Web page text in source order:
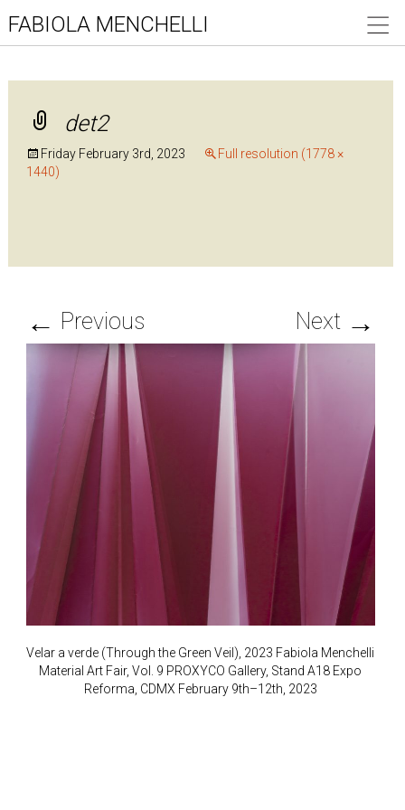
FABIOLA MENCHELLI
det2
Friday February 3rd, 2023
Full resolution (1778 ×
1440)
← Previous Next →
Velar a verde (Through the Green Veil), 2023 Fabiola Menchelli
Material Art Fair, Vol. 9 PROXYCO Gallery, Stand A18 Expo
Reforma, CDMX February 9th–12th, 2023